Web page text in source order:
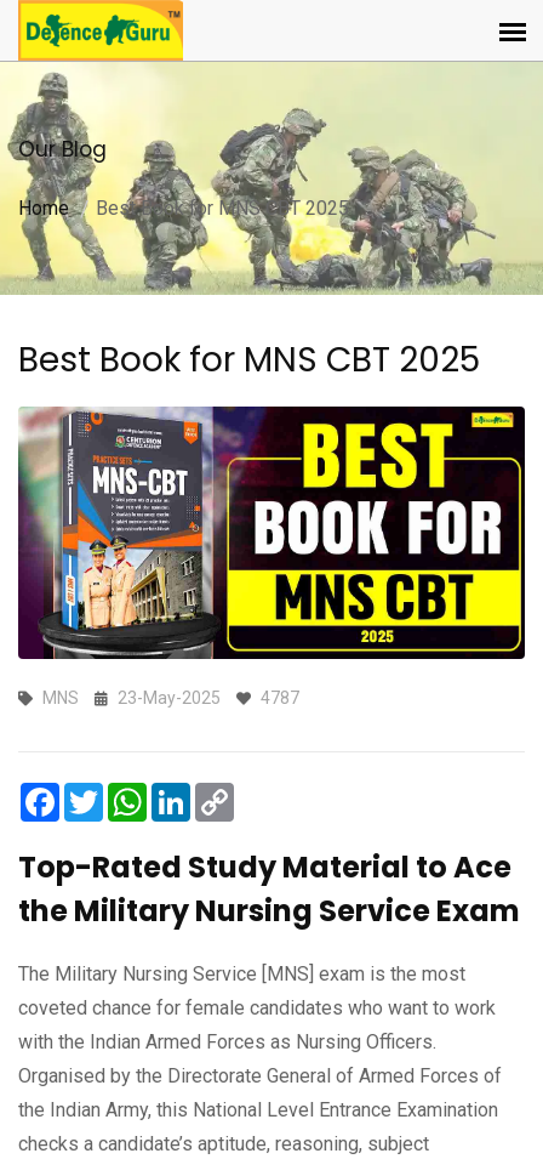
Our Blog
Home Best Book for MNS CBT 2025
Best Book for MNS CBT 2025
MNS 23-May-2025 4787
Facebook
TwitterWhatsApp
LinkedIn
Top-Rated Study Material to Ace
the Military Nursing Service Exam
The Military Nursing Service [MNS] exam is the most
coveted chance for female candidates who want to work
with the Indian Armed Forces as Nursing Officers.
Organised by the Directorate General of Armed Forces of
the Indian Army, this National Level Entrance Examination
checks a candidate’s aptitude, reasoning, subject